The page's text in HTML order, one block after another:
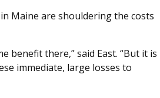
Maine are shouldering the costs
benefit there,” said East. “But it is
immediate, large losses to